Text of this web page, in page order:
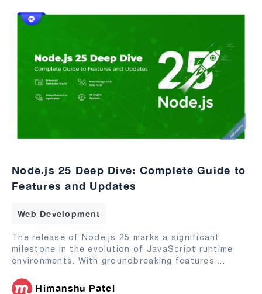
Node.js 25 Deep Dive: Complete Guide to
Features and Updates
Web Development
The release of Node.js 25 marks a significant
milestone in the evolution of JavaScript runtime
environments. With groundbreaking features ...
Himanshu Patel